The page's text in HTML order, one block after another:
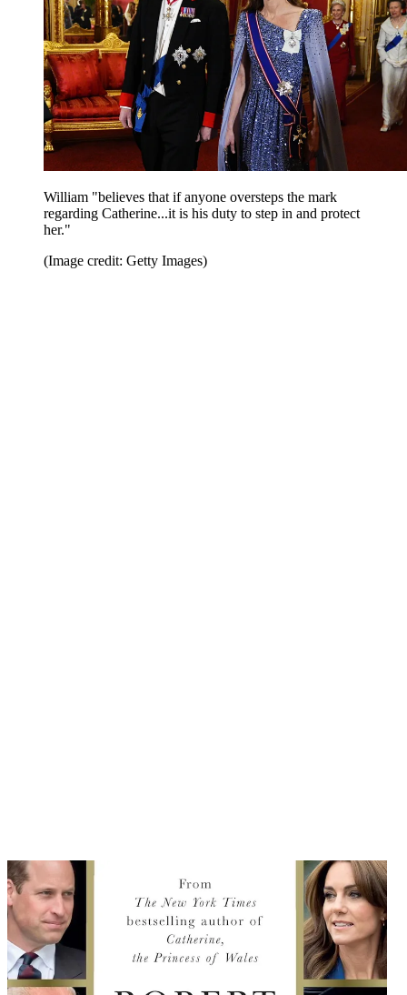
William "believes that if anyone oversteps the mark
regarding Catherine...it is his duty to step in and protect
her."
(Image credit: Getty Images)